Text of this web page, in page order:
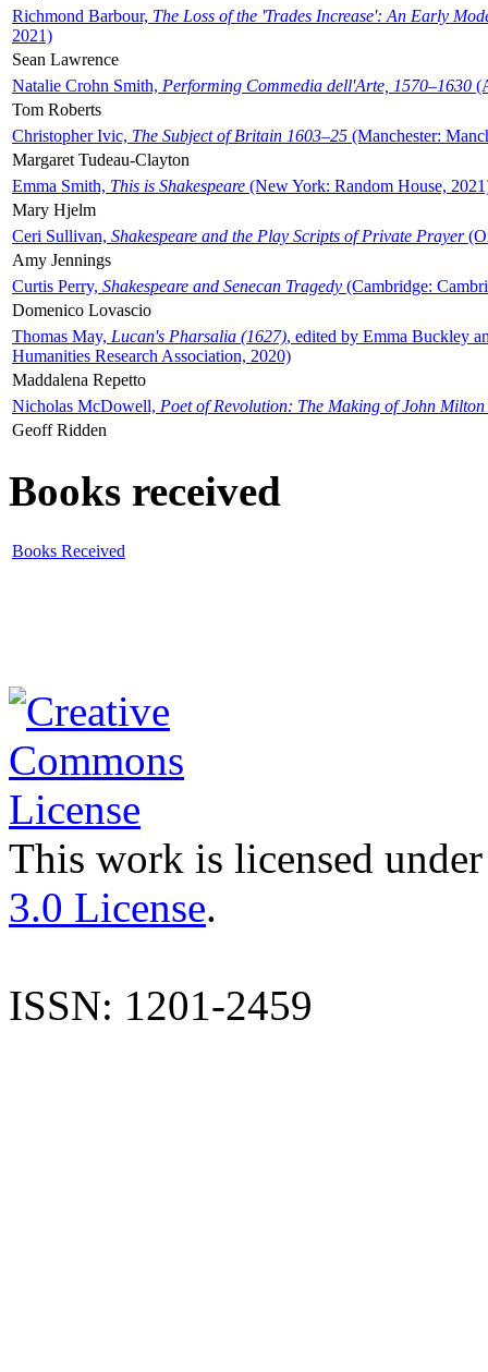
Richmond Barbour, The Loss of the 'Trades Increase': An Early
2021)
Sean Lawrence
Natalie Crohn Smith, Performing Commedia dell'Arte, 1570–1630
Tom Roberts
Christopher Ivic, The Subject of Britain 1603–25 (Manchester:
Margaret Tudeau-Clayton
Emma Smith, This is Shakespeare (New York: Random House,
Mary Hjelm
Ceri Sullivan, Shakespeare and the Play Scripts of Private Prayer
Amy Jennings
Curtis Perry, Shakespeare and Senecan Tragedy (Cambridge:
Domenico Lovascio
Thomas May, Lucan's Pharsalia (1627), edited by Emma Buckley
Humanities Research Association, 2020)
Maddalena Repetto
Nicholas McDowell, Poet of Revolution: The Making of John Milton
Geoff Ridden
Books received
Books Received
This work is licensed
3.0 License.
ISSN: 1201-2459